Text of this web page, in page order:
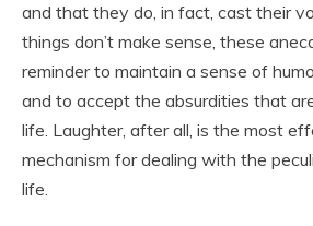
and that they do, in fact, cast their
things don’t make sense, these
reminder to maintain a sense of
and to accept the absurdities that
life. Laughter, after all, is the most
mechanism for dealing with the
life.